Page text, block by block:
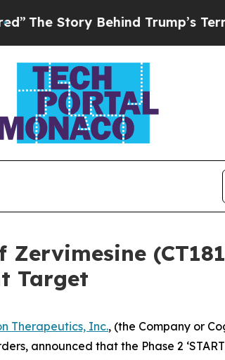
Behind Trump’s Terrible
Target
Therapeutics, Inc., (the Company or
announced that the Phase 2